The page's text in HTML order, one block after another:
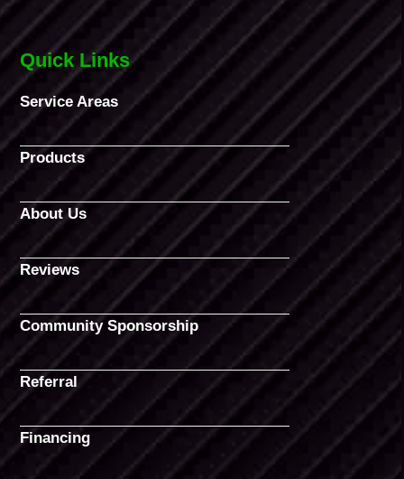
Quick Links
Service Areas
Products
About Us
Reviews
Community Sponsorship
Referral
Financing